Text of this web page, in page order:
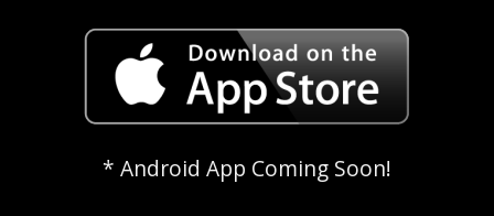
* Android App Coming Soon!